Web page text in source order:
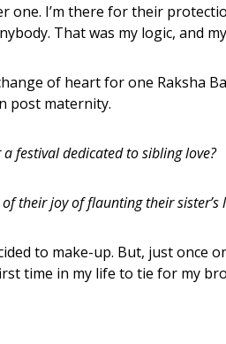
one. I’m there for their
That was my logic, and
of heart for one Raksha
post maternity.
festival dedicated to sibling love?
their joy of flaunting their
to make-up. But, just once
time in my life to tie for my